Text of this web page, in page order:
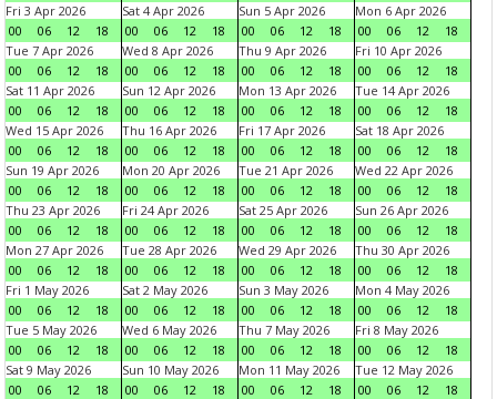
Fri 3 Apr 2026
00
06 12 18
Sat 4 Apr 2026
00
06 12 18
Sun 5 Apr 2026
00
06 12 18
Mon 6 Apr 2026
00
06 12
18
Tue 7 Apr 2026
00
06 12 18
Wed 8 Apr 2026
00
06 12 18
Thu 9 Apr 2026
00
06 12 18
Fri 10 Apr 2026
00
06 12
18
Sat 11 Apr 2026
00
06 12 18
Sun 12 Apr 2026
00
06 12 18
Mon 13 Apr 2026
00
06 12 18
Tue 14 Apr 2026
00
06 12
18
Wed 15 Apr 2026
00
06 12 18
Thu 16 Apr 2026
00
06 12 18
Fri 17 Apr 2026
00
06 12 18
Sat 18 Apr 2026
00
06 12
18
Sun 19 Apr 2026
00
06 12 18
Mon 20 Apr 2026
00
06 12 18
Tue 21 Apr 2026
00
06 12 18
Wed 22 Apr 2026
00
06 12
18
Thu 23 Apr 2026
00
06 12 18
Fri 24 Apr 2026
00
06 12 18
Sat 25 Apr 2026
00
06 12 18
Sun 26 Apr 2026
00
06 12
18
Mon 27 Apr 2026
00
06 12 18
Tue 28 Apr 2026
00
06 12 18
Wed 29 Apr 2026
00
06 12 18
Thu 30 Apr 2026
00
06 12
18
Fri 1 May 2026
00
06 12 18
Sat 2 May 2026
00
06 12 18
Sun 3 May 2026
00
06 12 18
Mon 4 May 2026
00
06 12
18
Tue 5 May 2026
00
06 12 18
Wed 6 May 2026
00
06 12 18
Thu 7 May 2026
00
06 12 18
Fri 8 May 2026
00
06 12
18
Sat 9 May 2026
00
06 12 18
Sun 10 May 2026
00
06 12 18
Mon 11 May 2026
00
06 12 18
Tue 12 May 2026
00
06 12
18